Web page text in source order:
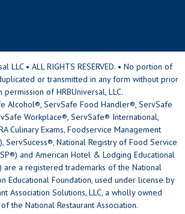
LLC • ALL RIGHTS RESERVED. • No portion of
or transmitted in any form without prior
permission of HRBUniversal, LLC.
Alcohol®, ServSafe Food Handler®, ServSafe
Workplace®, ServSafe® International,
Culinary Exams, Foodservice Management
ServSucess®, National Registry of Food Service
and American Hotel & Lodging Educational
are a registered trademarks of the National
Educational Foundation, used under license by
Association Solutions, LLC, a wholly owned
the National Restaurant Association.